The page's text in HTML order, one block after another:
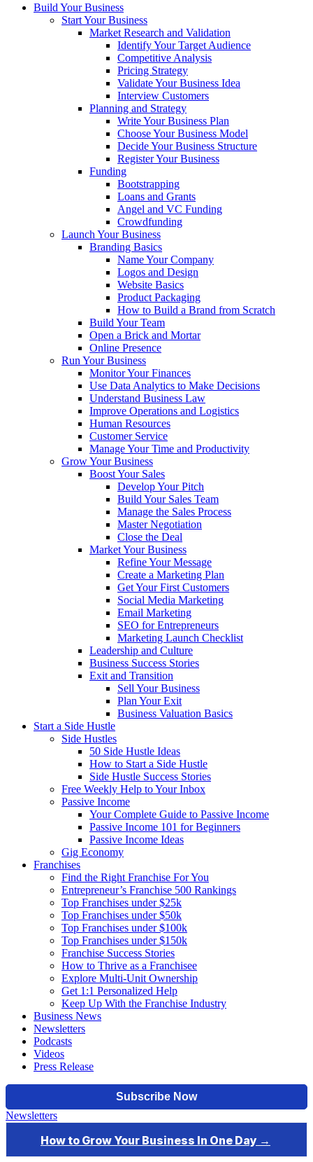
Build Your Business
Start Your Business
Market Research and Validation
Identify Your Target Audience
Competitive Analysis
Pricing Strategy
Validate Your Business Idea
Interview Customers
Planning and Strategy
Write Your Business Plan
Choose Your Business Model
Decide Your Business Structure
Register Your Business
Funding
Bootstrapping
Loans and Grants
Angel and VC Funding
Crowdfunding
Launch Your Business
Branding Basics
Name Your Company
Logos and Design
Website Basics
Product Packaging
How to Build a Brand from Scratch
Build Your Team
Open a Brick and Mortar
Online Presence
Run Your Business
Monitor Your Finances
Use Data Analytics to Make Decisions
Understand Business Law
Improve Operations and Logistics
Human Resources
Customer Service
Manage Your Time and Productivity
Grow Your Business
Boost Your Sales
Develop Your Pitch
Build Your Sales Team
Manage the Sales Process
Master Negotiation
Close the Deal
Market Your Business
Refine Your Message
Create a Marketing Plan
Get Your First Customers
Social Media Marketing
Email Marketing
SEO for Entrepreneurs
Marketing Launch Checklist
Leadership and Culture
Business Success Stories
Exit and Transition
Sell Your Business
Plan Your Exit
Business Valuation Basics
Start a Side Hustle
Side Hustles
50 Side Hustle Ideas
How to Start a Side Hustle
Side Hustle Success Stories
Free Weekly Help to Your Inbox
Passive Income
Your Complete Guide to Passive Income
Passive Income 101 for Beginners
Passive Income Ideas
Gig Economy
Franchises
Find the Right Franchise For You
Entrepreneur’s Franchise 500 Rankings
Top Franchises under $25k
Top Franchises under $50k
Top Franchises under $100k
Top Franchises under $150k
Franchise Success Stories
How to Thrive as a Franchisee
Explore Multi-Unit Ownership
Get 1:1 Personalized Help
Keep Up With the Franchise Industry
Business News
Newsletters
Podcasts
Videos
Press Release
Newsletters